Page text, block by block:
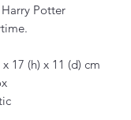
Potter
17 (h) x 11 (d) cm